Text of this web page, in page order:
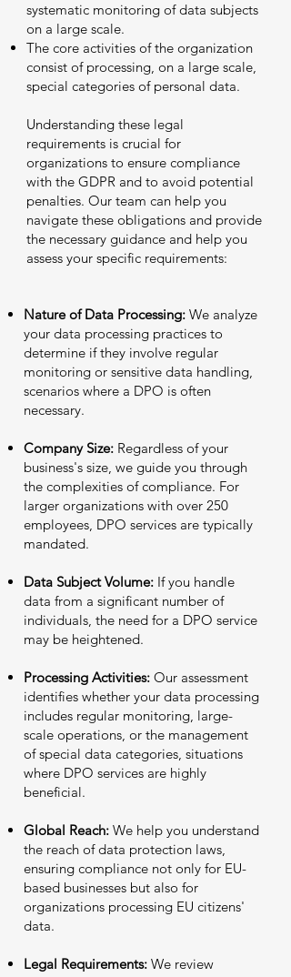
systematic monitoring of data subjects
on a large scale.
The core activities of the organization
consist of processing, on a large scale,
special categories of personal data.
Understanding these legal
requirements is crucial for
organizations to ensure compliance
with the GDPR and to avoid potential
penalties. Our team can help you
navigate these obligations and provide
the necessary guidance and help you
assess your specific requirements:
Nature of Data Processing: We analyze
your data processing practices to
determine if they involve regular
monitoring or sensitive data handling,
scenarios where a DPO is often
necessary.
Company Size: Regardless of your
business's size, we guide you through
the complexities of compliance. For
larger organizations with over 250
employees, DPO services are typically
mandated.
Data Subject Volume: If you handle
data from a significant number of
individuals, the need for a DPO service
may be heightened.
Processing Activities: Our assessment
identifies whether your data processing
includes regular monitoring, large-
scale operations, or the management
of special data categories, situations
where DPO services are highly
beneficial.
Global Reach: We help you understand
the reach of data protection laws,
ensuring compliance not only for EU-
based businesses but also for
organizations processing EU citizens'
data.
Legal Requirements: We review